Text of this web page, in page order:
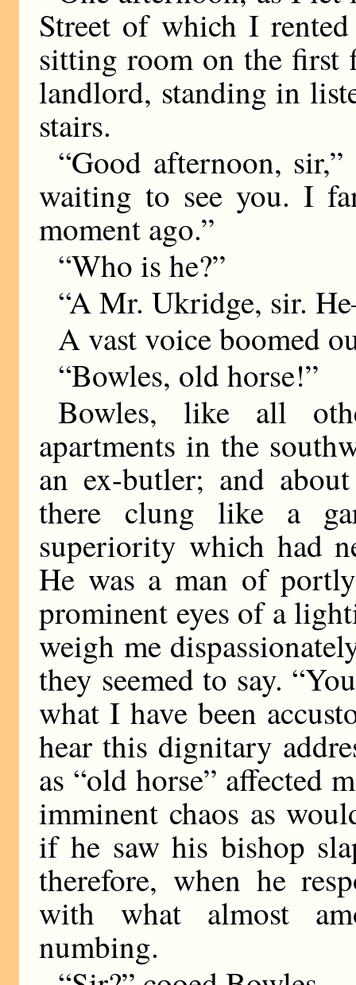
Street of which I
sitting room on the first
landlord, standing in
stairs.
“Good afternoon,
waiting to see you. I
moment ago.”
“Who is he?”
“A Mr. Ukridge, sir.
A vast voice boomed
“Bowles, old horse!”
Bowles, like all
apartments in the
an ex-butler; and
there clung like a
superiority which had
He was a man of
prominent eyes of a
weigh me
they seemed to say.
what I have been
hear this dignitary
as “old horse” affected
imminent chaos as
if he saw his bishop
therefore, when he
with what almost
numbing.